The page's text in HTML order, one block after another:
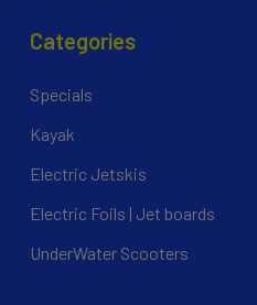
Categories
Specials
Kayak
Electric Jetskis
Electric Foils | Jet boards
UnderWater Scooters